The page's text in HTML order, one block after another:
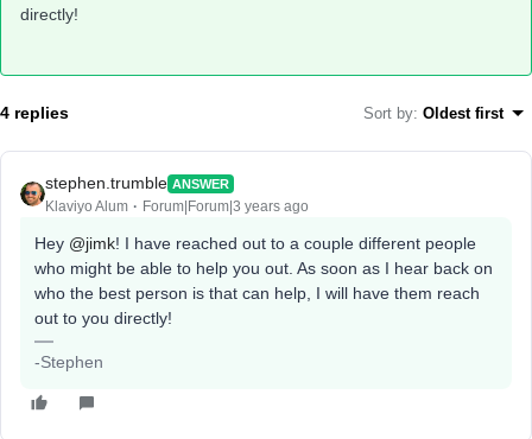
directly!
4 replies Sort by: Oldest first
stephen.trumble ANSWER
Klaviyo Alum Forum|Forum|3 years ago
Hey @jimk! I have reached out to a couple different people
who might be able to help you out. As soon as I hear back on
who the best person is that can help, I will have them reach
out to you directly!
-Stephen